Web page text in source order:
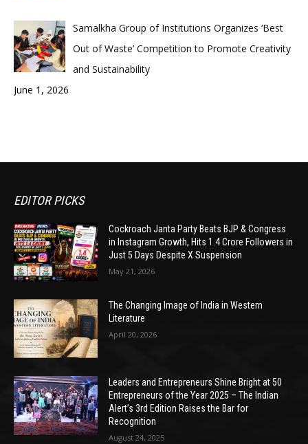
Samalkha Group of Institutions Organizes ‘Best
Out of Waste’ Competition to Promote Creativity
and Sustainability
June 1, 2026
EDITOR PICKS
Cockroach Janta Party Beats BJP & Congress
in Instagram Growth, Hits 1.4 Crore Followers in
Just 5 Days Despite X Suspension
May 21, 2026
The Changing Image of India in Western
Literature
April 20, 2026
Leaders and Entrepreneurs Shine Bright at 50
Entrepreneurs of the Year 2025 – The Indian
Alert’s 3rd Edition Raises the Bar for
Recognition
August 24, 2025